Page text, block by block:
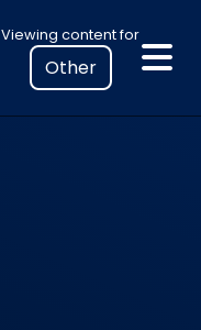
Viewing content for
Select
your
location
to